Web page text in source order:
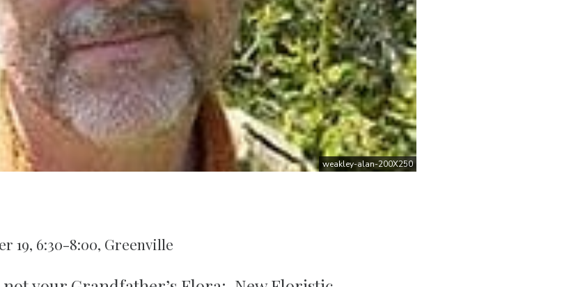
weakley-alan-200X250
19, 6:30-8:00, Greenville